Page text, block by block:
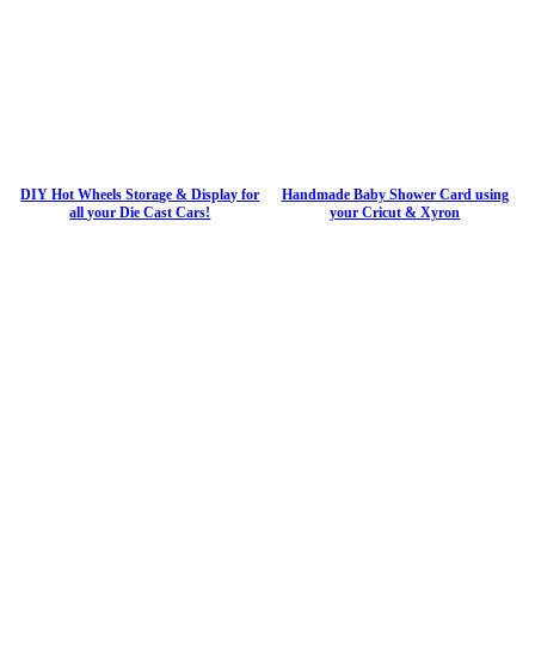
DIY Hot Wheels Storage & Display for
all your Die Cast Cars!
Handmade Baby Shower Card using
your Cricut & Xyron